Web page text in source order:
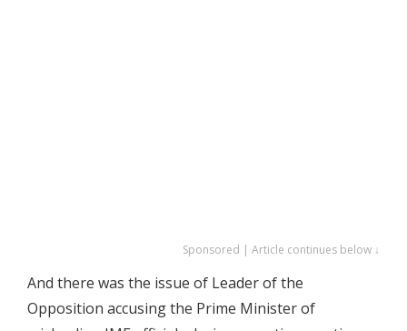
Sponsored | Article continues below ↓
And there was the issue of Leader of the
Opposition accusing the Prime Minister of